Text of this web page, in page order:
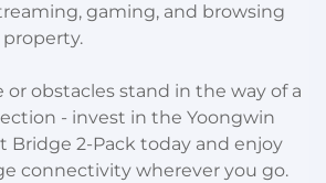
gaming, and browsing
obstacles stand in the way of a
- invest in the Yoongwin
Bridge 2-Pack today and enjoy
connectivity wherever you go.